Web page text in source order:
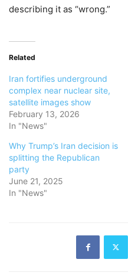
describing it as “wrong.”
Related
Iran fortifies underground
complex near nuclear site,
satellite images show
February 13, 2026
In "News"
Why Trump’s Iran decision is
splitting the Republican
party
June 21, 2025
In "News"